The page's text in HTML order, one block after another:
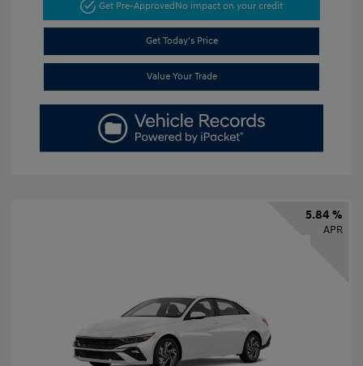
Get Pre-ApprovedNo impact on your credit
Get Today's Price
Value Your Trade
5.84 %
APR